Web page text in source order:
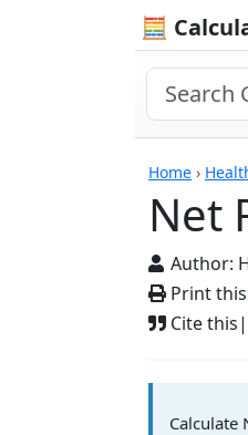
🧮
Home ›
Net
Author:
Print
Cite this|
Net
Calculate